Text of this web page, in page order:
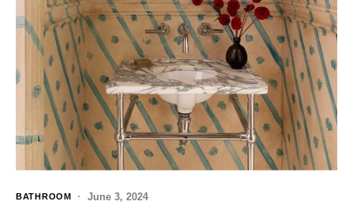
BATHROOM June 3, 2024